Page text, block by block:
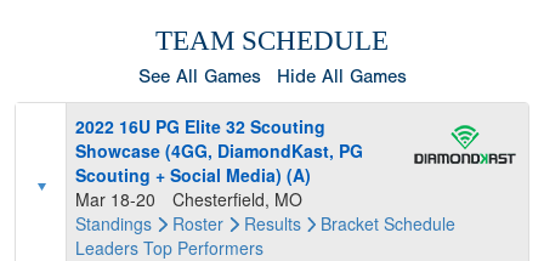
TEAM SCHEDULE
See All Games Hide All Games
2022 16U PG Elite 32 Scouting
Showcase (4GG, DiamondKast, PG
Scouting + Social Media) (A)
Mar 18-20
Chesterfield, MO
Standings
Roster Results Bracket Schedule
Leaders Top Performers